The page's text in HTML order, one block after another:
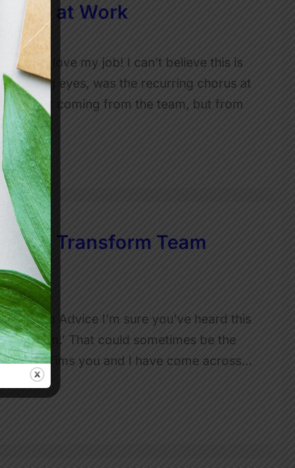
at Work
Day I love my job! I can’t believe this is
with big eyes, was the recurring chorus at
it wasn’t coming from the team, but from
Can Transform Team
Advice I’m sure you’ve heard this
Tim.’ That could sometimes be the
Toxic Tims you and I have come across…